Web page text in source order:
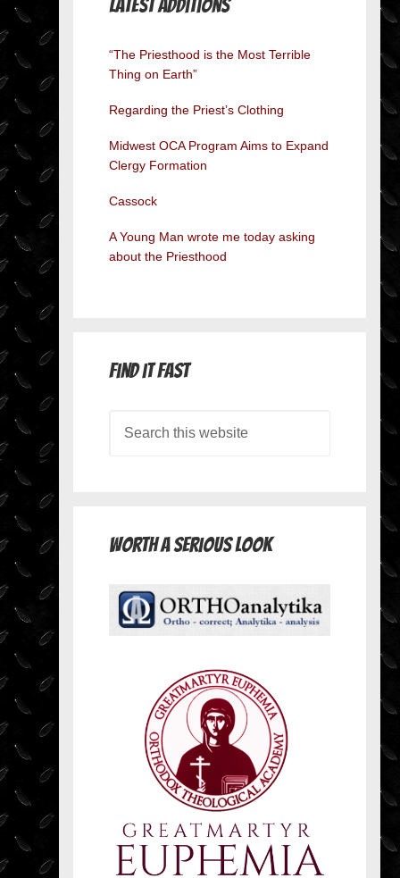
Latest Additions
“The Priesthood is the Most Terrible
Thing on Earth”
Regarding the Priest’s Clothing
Midwest OCA Program Aims to Expand
Clergy Formation
Cassock
A Young Man wrote me today asking
about the Priesthood
Find it Fast
Worth A Serious Look